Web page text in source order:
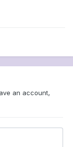
an account,